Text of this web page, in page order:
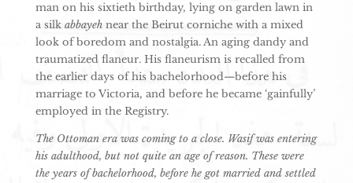
man on his sixtieth birthday, lying on garden lawn in
a silk abbayeh near the Beirut corniche with a mixed
look of boredom and nostalgia. An aging dandy and
traumatized flaneur. His flaneurism is recalled from
the earlier days of his bachelorhood—before his
marriage to Victoria, and before he became ‘gainfully’
employed in the Registry.
The Ottoman era was coming to a close. Wasif was entering
his adulthood, but not quite an age of reason. These were
the years of bachelorhood, before he got married and settled